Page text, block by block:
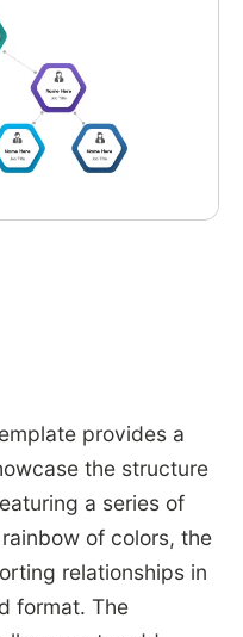
provides a
the structure
a series of
of colors, the
relationships in
format. The